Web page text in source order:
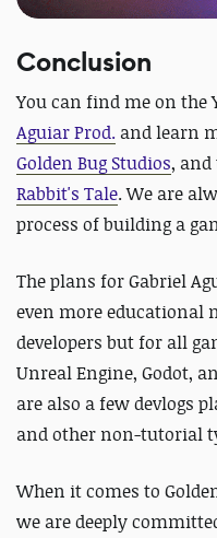
Conclusion
You can find me on the
Aguiar Prod. and learn
Golden Bug Studios, and
Rabbit's Tale.We are
process of building a
The plans for Gabriel
even more
developers but for all
Unreal Engine, Godot,
are also a few devlogs
and other non-tutorial
When it comes to
we are deeply